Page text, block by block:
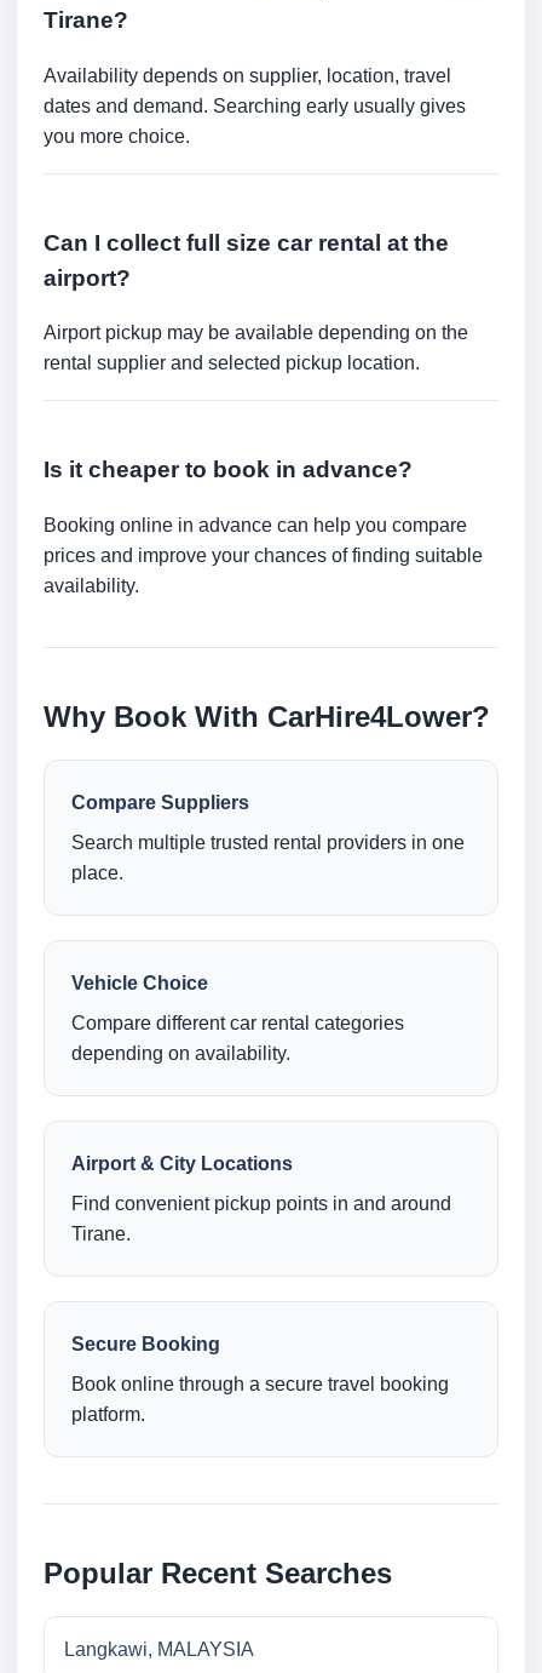
Tirane?
Availability depends on supplier, location, travel
dates and demand. Searching early usually gives
you more choice.
Can I collect full size car rental at the
airport?
Airport pickup may be available depending on the
rental supplier and selected pickup location.
Is it cheaper to book in advance?
Booking online in advance can help you compare
prices and improve your chances of finding suitable
availability.
Why Book With CarHire4Lower?
Compare Suppliers
Search multiple trusted rental providers in one
place.
Vehicle Choice
Compare different car rental categories
depending on availability.
Airport & City Locations
Find convenient pickup points in and around
Tirane.
Secure Booking
Book online through a secure travel booking
platform.
Popular Recent Searches
Langkawi, MALAYSIA